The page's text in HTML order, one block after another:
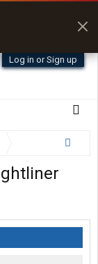
Log in or Sign up